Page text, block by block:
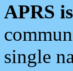
APRS
single